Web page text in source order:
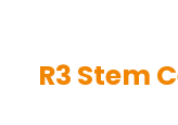
R3 Stem